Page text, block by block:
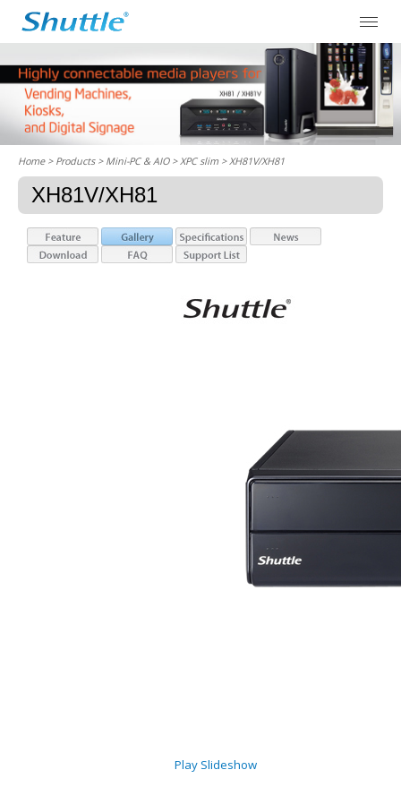
Home> Products > Mini-PC & AIO >XPC slim > XH81V/XH81
XH81V/XH81
Play Slideshow